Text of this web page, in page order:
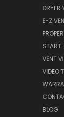
DRYER
E-Z
VENT
VIDEO
BLOG